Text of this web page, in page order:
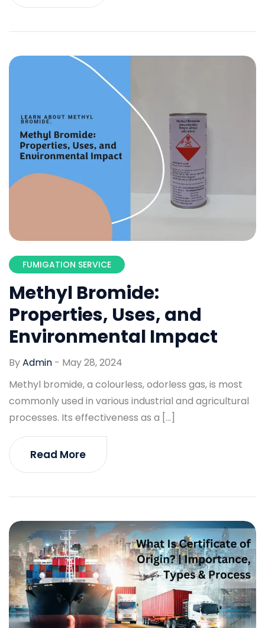
FUMIGATION SERVICE
Methyl Bromide:
Properties, Uses, and
Environmental Impact
ByAdmin - May 28, 2024
Methyl bromide, a colourless, odorless gas, is most
commonly used in various industrial and agricultural
processes. Its effectiveness as a […]
Read More